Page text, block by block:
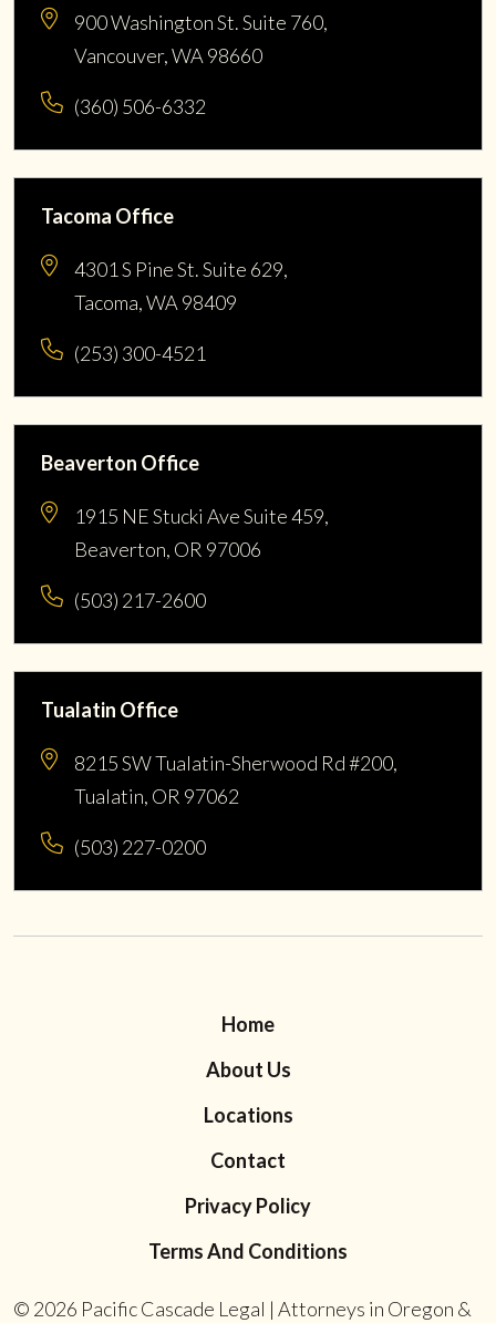
900 Washington St. Suite 760,
Vancouver, WA 98660
(360) 506-6332
Tacoma Office
4301 S Pine St. Suite 629,
Tacoma, WA 98409
(253) 300-4521
Beaverton Office
1915 NE Stucki Ave Suite 459,
Beaverton, OR 97006
(503) 217-2600
Tualatin Office
8215 SW Tualatin-Sherwood Rd #200,
Tualatin, OR 97062
(503) 227-0200
Home
About Us
Locations
Contact
Privacy Policy
Terms And Conditions
© 2026 Pacific Cascade Legal | Attorneys in Oregon &